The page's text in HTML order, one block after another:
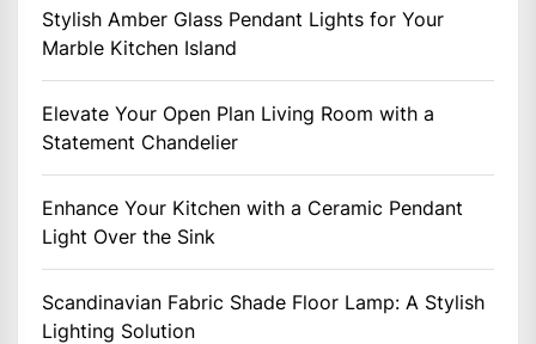
Stylish Amber Glass Pendant Lights for Your
Marble Kitchen Island
Elevate Your Open Plan Living Room with a
Statement Chandelier
Enhance Your Kitchen with a Ceramic Pendant
Light Over the Sink
Scandinavian Fabric Shade Floor Lamp: A Stylish
Lighting Solution